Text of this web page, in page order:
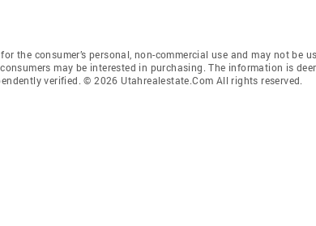
the consumer’s personal, non-commercial use and may not be
may be interested in purchasing. The information is
verified. © 2026 Utahrealestate.Com All rights reserved.